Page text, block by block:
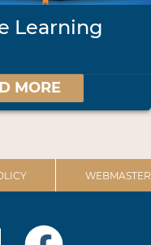
Learning
MORE
WEBMASTER